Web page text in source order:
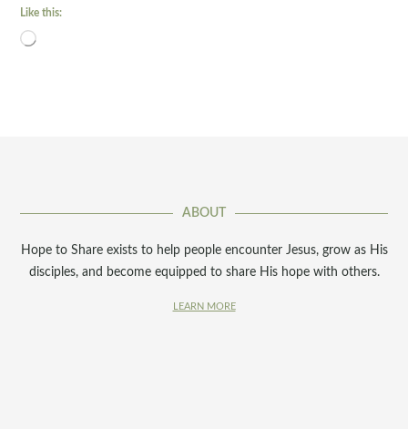
Like this:
Loading…
ABOUT
Hope to Share exists to help people encounter Jesus, grow as His
disciples, and become equipped to share His hope with others.
LEARN MORE